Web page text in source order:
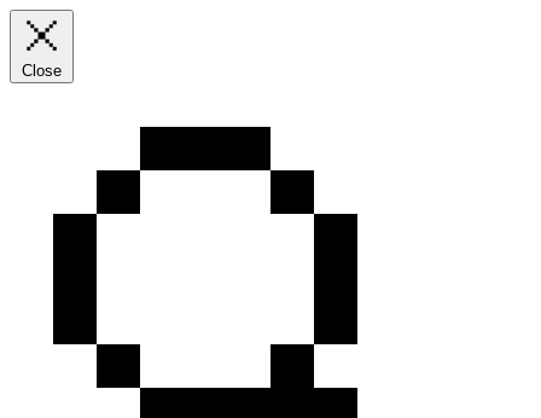
Close